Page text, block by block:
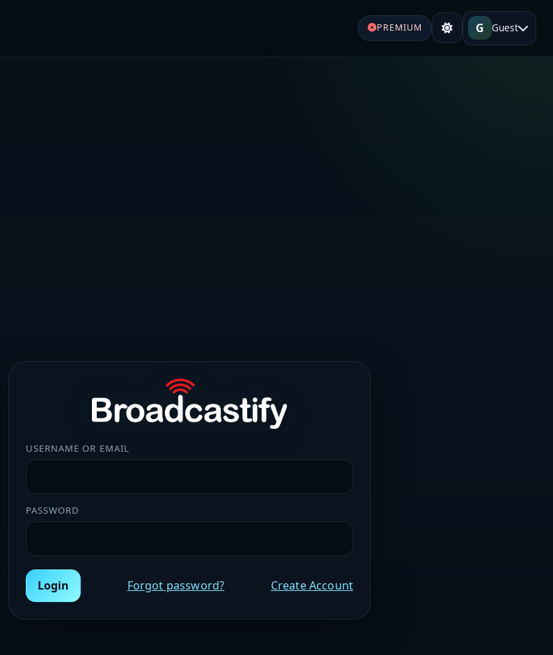
PREMIUM G Guest
USERNAME OR EMAIL
PASSWORD
Login Forgot password? Create Account